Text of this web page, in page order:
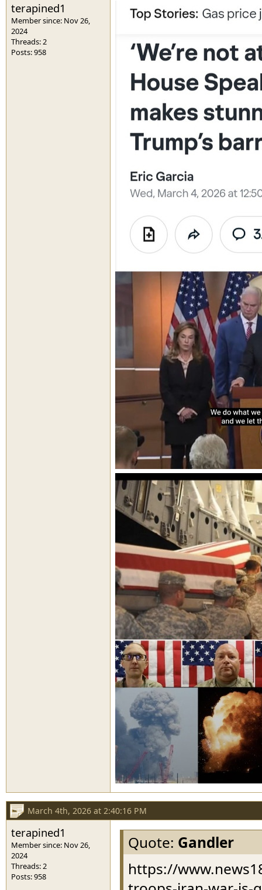
terapined1
Member since: Nov 26,
2024
Threads: 2
Posts: 958
March 4th, 2026 at 2:40:16 PM
terapined1
Member since: Nov 26,
2024
Threads: 2
Posts: 958
Quote: Gandler
https://